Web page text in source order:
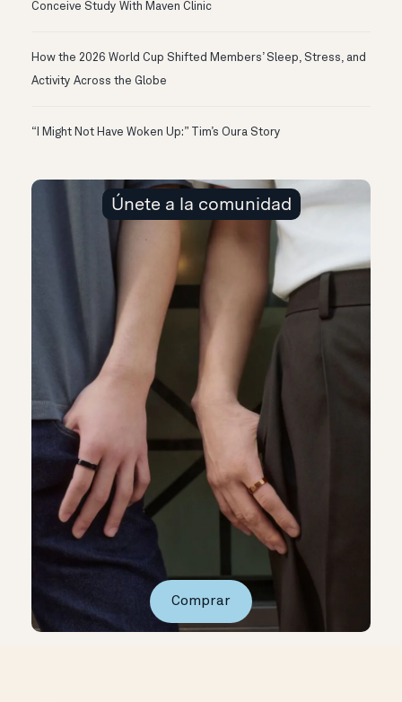
Conceive Study With Maven Clinic
How the 2026 World Cup Shifted Members’ Sleep, Stress, and
Activity Across the Globe
“I Might Not Have Woken Up:” Tim’s Oura Story
Únete a la comunidad
Comprar